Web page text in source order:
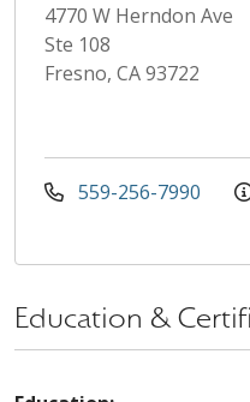
4770 W Herndon Ave
Ste 108
Fresno, CA 93722
559-256-7990
Education &